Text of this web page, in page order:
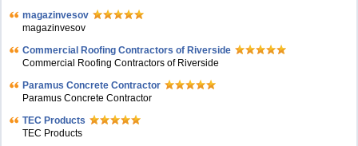
magazinvesov
magazinvesov
Commercial Roofing Contractors of Riverside
Commercial Roofing Contractors of Riverside
Paramus Concrete Contractor
Paramus Concrete Contractor
TEC Products
TEC Products